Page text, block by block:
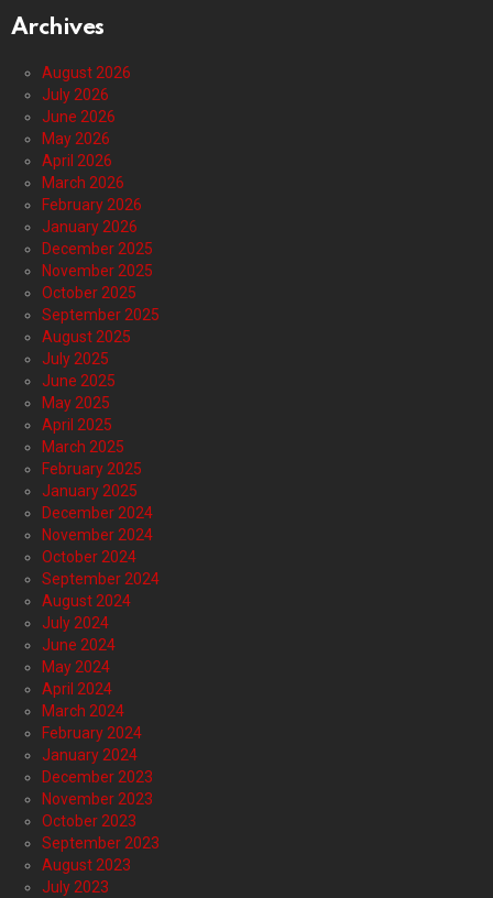
Archives
August 2026
July 2026
June 2026
May 2026
April 2026
March 2026
February 2026
January 2026
December 2025
November 2025
October 2025
September 2025
August 2025
July 2025
June 2025
May 2025
April 2025
March 2025
February 2025
January 2025
December 2024
November 2024
October 2024
September 2024
August 2024
July 2024
June 2024
May 2024
April 2024
March 2024
February 2024
January 2024
December 2023
November 2023
October 2023
September 2023
August 2023
July 2023